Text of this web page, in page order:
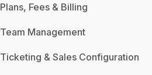
Plans, Fees & Billing
Team Management
Ticketing & Sales Configuration